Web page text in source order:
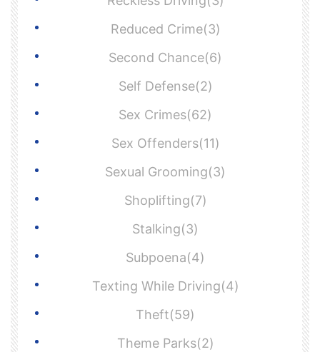
Reduced Crime(3)
Second Chance(6)
Self Defense(2)
Sex Crimes(62)
Sex Offenders(11)
Sexual Grooming(3)
Shoplifting(7)
Stalking(3)
Subpoena(4)
Texting While Driving(4)
Theft(59)
Theme Parks(2)